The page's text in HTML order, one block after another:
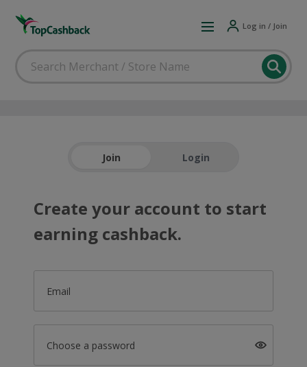
Log in / Join
Join Login
Create your account to start
earning cashback.
Email
Choose a password